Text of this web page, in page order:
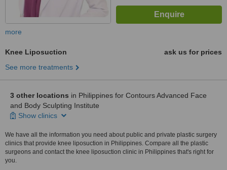
more
Knee Liposuction
ask us for prices
See more treatments
3 other locations in Philippines for Contours Advanced Face
and Body Sculpting Institute
Show clinics
We have all the information you need about public and private plastic surgery
clinics that provide knee liposuction in Philippines. Compare all the plastic
surgeons and contact the knee liposuction clinic in Philippines that's right for
you.